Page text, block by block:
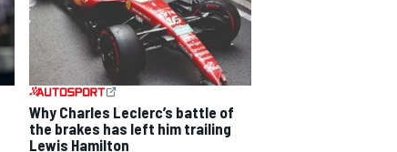
Why Charles Leclerc’s battle of
the brakes has left him trailing
Lewis Hamilton